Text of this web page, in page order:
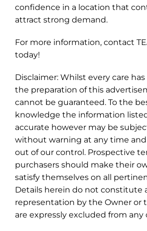
confidence in a location that
attract strong demand.
For more information, contact
today!
Disclaimer: Whilst every care
the preparation of this
cannot be guaranteed. To the
knowledge the information
accurate however may be
without warning at any time
out of our control. Prospective
purchasers should make their
satisfy themselves on all
Details herein do not constitute
representation by the Owner or
are expressly excluded from any